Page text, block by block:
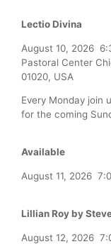
Lectio Divina
August 10, 2026
Pastoral Center
01020, USA
Every Monday join
for the coming
Available
August 11, 2026
Lillian Roy by
August 12, 2026